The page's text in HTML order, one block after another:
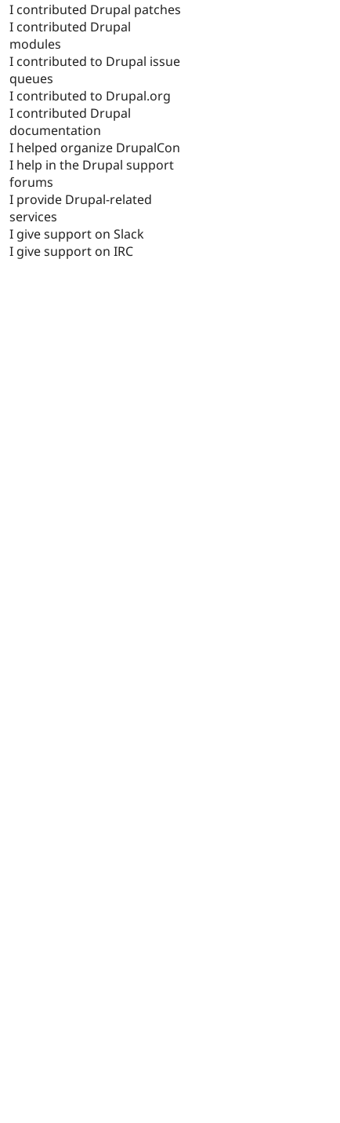
I contributed Drupal patches
I contributed Drupal
modules
I contributed to Drupal issue
queues
I contributed to Drupal.org
I contributed Drupal
documentation
I helped organize DrupalCon
I help in the Drupal support
forums
I provide Drupal-related
services
I give support on Slack
I give support on IRC